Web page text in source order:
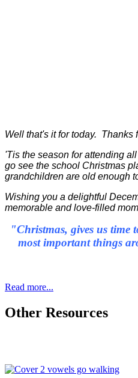
Well that's it for today. Thanks
'Tis the season for attending
go see the school Christmas
grandchildren are old enough
Wishing you a delightful
memorable and love-filled
"Christmas, gives us time
most important things
Read more...
Other Resources